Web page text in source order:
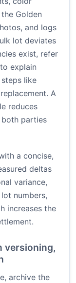
Golden
and logs
lot deviates
exist, refer
explain
like
A
reduces
parties
a concise,
deltas
variance,
numbers,
increases the
versioning,
archive the